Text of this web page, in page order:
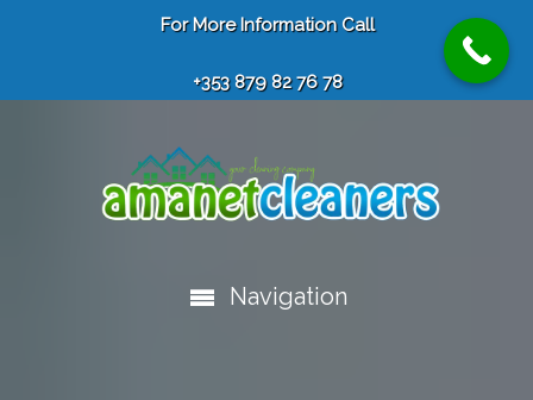
For More Information Call
+353 879 82 76 78
Navigation